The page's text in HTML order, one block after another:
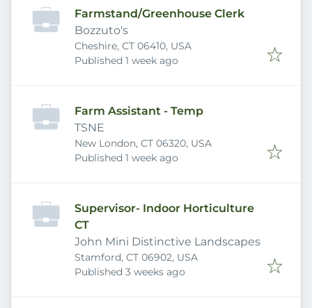
Farmstand/Greenhouse Clerk
Bozzuto's
Cheshire, CT 06410, USA
Published
Published 1 week ago
Farm Assistant - Temp
TSNE
New London, CT 06320, USA
Published
Published 1 week ago
Supervisor- Indoor Horticulture
CT
John Mini Distinctive Landscapes
Stamford, CT 06902, USA
Published
Published 3 weeks ago